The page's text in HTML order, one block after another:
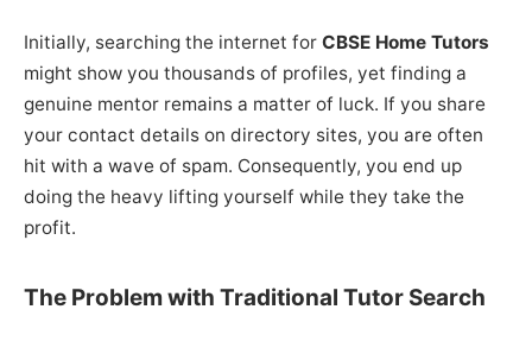
Initially, searching the internet for CBSE Home Tutors
might show you thousands of profiles, yet finding a
genuine mentor remains a matter of luck. If you share
your contact details on directory sites, you are often
hit with a wave of spam. Consequently, you end up
doing the heavy lifting yourself while they take the
profit.
The Problem with Traditional Tutor Search